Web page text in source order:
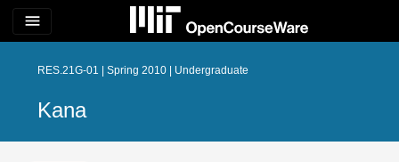
menu
RES.21G-01 | Spring 2010 | Undergraduate
Kana